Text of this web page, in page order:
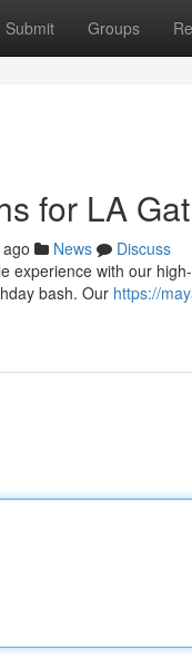
Submit Groups
for LA
News
Discuss
experience with our
bash. Our https://